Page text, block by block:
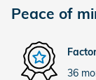
Peace of
36